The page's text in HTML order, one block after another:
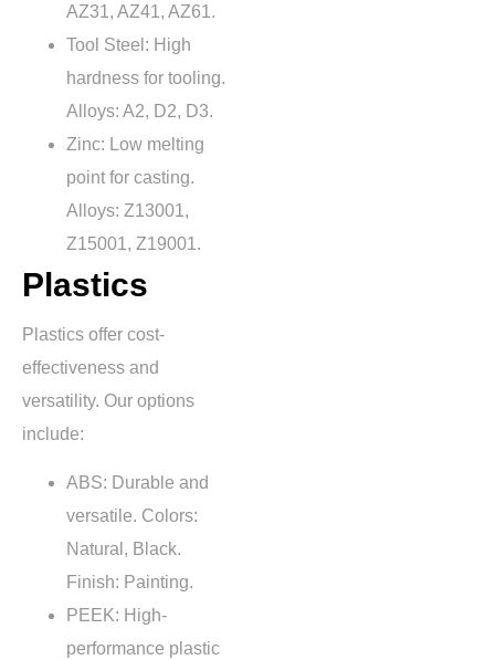
AZ31, AZ41, AZ61.
Tool Steel: High
hardness for tooling.
Alloys: A2, D2, D3.
Zinc: Low melting
point for casting.
Alloys: Z13001,
Z15001, Z19001.
Plastics
Plastics offer cost-
effectiveness and
versatility. Our options
include:
ABS: Durable and
versatile. Colors:
Natural, Black.
Finish: Painting.
PEEK: High-
performance plastic